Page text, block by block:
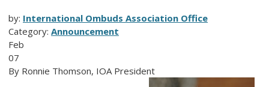
by: International Ombuds Association Office
Category: Announcement
Feb
07
By Ronnie Thomson, IOA President